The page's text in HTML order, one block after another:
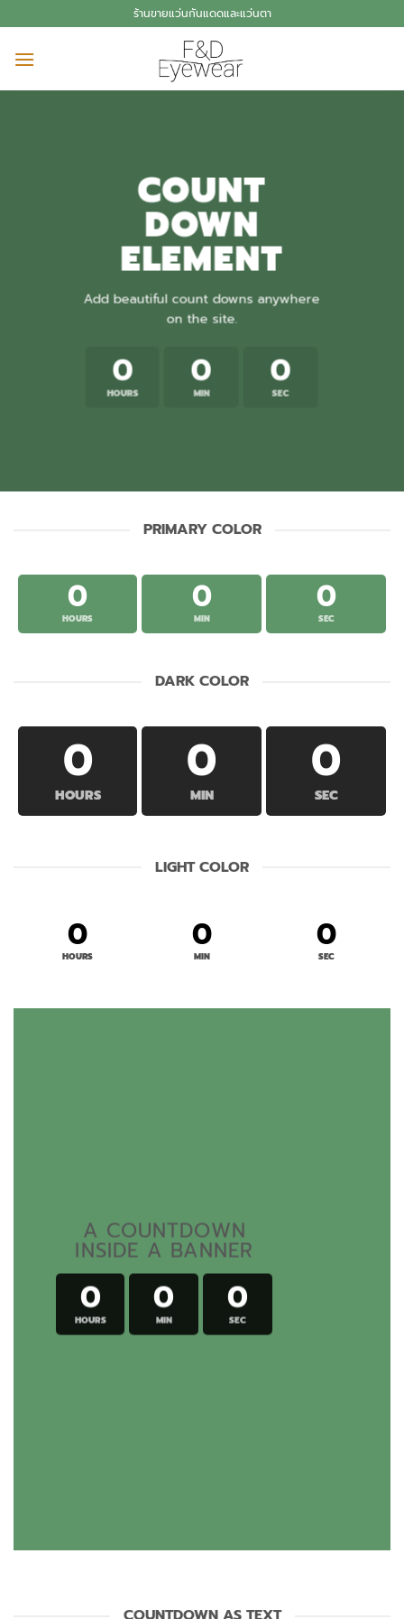
to
content
ร้านขายแว่นกันแดดและแว่นตา
COUNT
DOWN
ELEMENT
Add beautiful count downs anywhere
on the site.
0
HOURS
0
MIN
0
SEC
PRIMARY COLOR
0
HOURS
0
MIN
0
SEC
DARK COLOR
0
HOURS
0
MIN
0
SEC
LIGHT COLOR
0
HOURS 0
MIN 0
SEC
A COUNTDOWN
INSIDE A BANNER
0
HOURS
0
MIN
0
SEC